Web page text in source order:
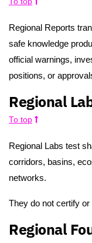
Regional Reports
safe knowledge
official warnings,
positions, or
Regional
To top
Regional Labs test
corridors, basins,
networks.
They do not certify
Regional